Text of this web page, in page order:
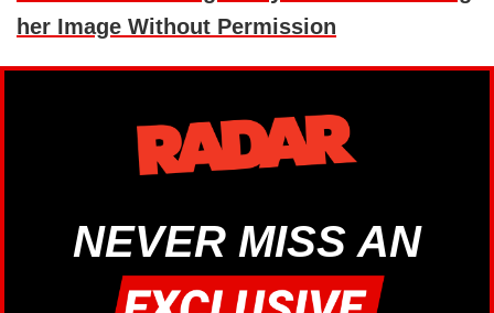
her Image Without Permission
NEVER MISS AN